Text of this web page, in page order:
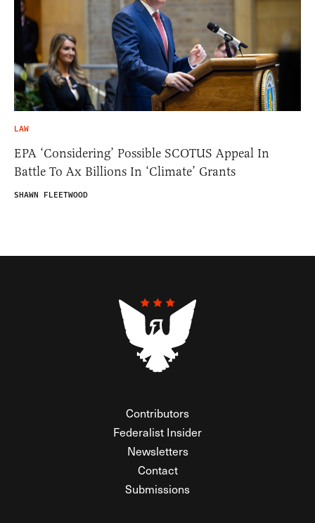
LAW
EPA ‘Considering’ Possible SCOTUS Appeal In
Battle To Ax Billions In ‘Climate’ Grants
SHAWN FLEETWOOD
Contributors
Federalist Insider
Newsletters
Contact
Submissions